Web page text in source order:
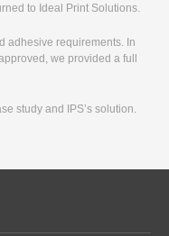
to Ideal Print Solutions.
adhesive requirements. In
we provided a full
study and IPS’s solution.